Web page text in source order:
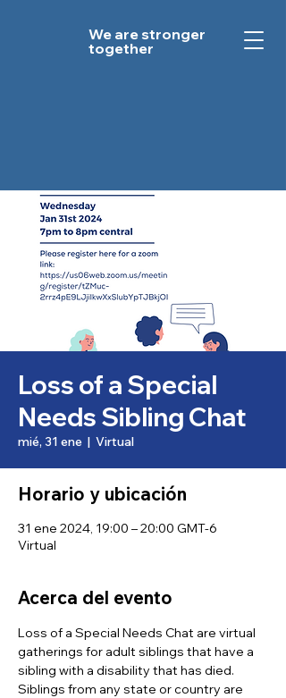
We are stronger
together
Loss of a Special
Needs Sibling Chat
mié, 31 ene
  |
Virtual
Horario y ubicación
31 ene 2024, 19:00 – 20:00 GMT-6
Virtual
Acerca del evento
Loss of a Special Needs Chat are virtual
gatherings for adult siblings that have a
sibling with a disability that has died.
Siblings from any state or country are